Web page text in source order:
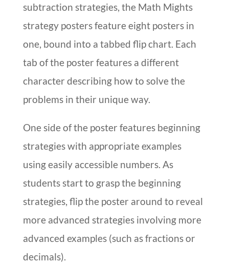
subtraction strategies, the Math Mights
strategy posters feature eight posters in
one, bound into a tabbed flip chart. Each
tab of the poster features a different
character describing how to solve the
problems in their unique way.
One side of the poster features beginning
strategies with appropriate examples
using easily accessible numbers. As
students start to grasp the beginning
strategies, flip the poster around to reveal
more advanced strategies involving more
advanced examples (such as fractions or
decimals).